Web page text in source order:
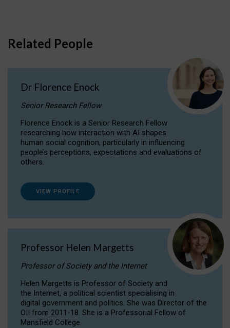
Related People
Dr Florence Enock
Senior Research Fellow
Florence Enock is a Senior Research Fellow
researching how interaction with AI shapes
human social cognition, particularly in influencing
people’s perceptions, expectations and evaluations of
others.
VIEW PROFILE
Professor Helen Margetts
Professor of Society and the Internet
Helen Margetts is Professor of Society and
the Internet, a political scientist specialising in
digital government and politics. She was Director of the
OII from 2011-18. She is a Professorial Fellow of
Mansfield College.